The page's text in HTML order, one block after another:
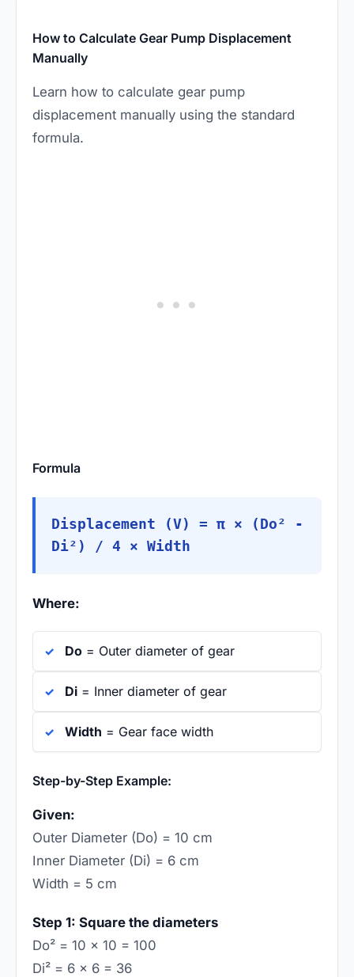
How to Calculate Gear Pump Displacement
Manually
Learn how to calculate gear pump
displacement manually using the standard
formula.
Formula
Displacement (V) = π × (Do² -
Di²) / 4 × Width
Where:
Do = Outer diameter of gear
Di = Inner diameter of gear
Width = Gear face width
Step-by-Step Example:
Given:
Outer Diameter (Do) = 10 cm
Inner Diameter (Di) = 6 cm
Width = 5 cm
Step 1: Square the diameters
Do² = 10 × 10 = 100
Di² = 6 × 6 = 36